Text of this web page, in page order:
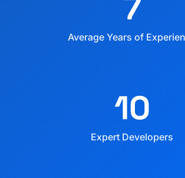
Average Years of
10
Expert Developers